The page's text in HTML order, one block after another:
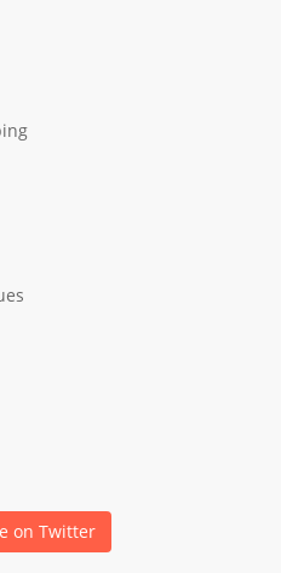
on Twitter